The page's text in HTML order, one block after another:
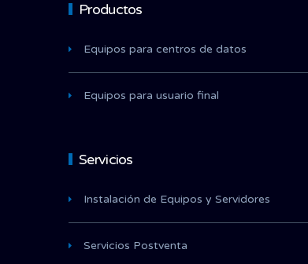
Productos
Equipos para centros de datos
Equipos para usuario final
Servicios
Instalación de Equipos y Servidores
Servicios Postventa